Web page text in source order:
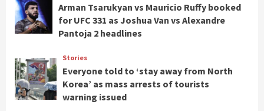
Arman Tsarukyan vs Mauricio Ruffy booked
for UFC 331 as Joshua Van vs Alexandre
Pantoja 2 headlines
Stories
Everyone told to ‘stay away from North
Korea’ as mass arrests of tourists
warning issued